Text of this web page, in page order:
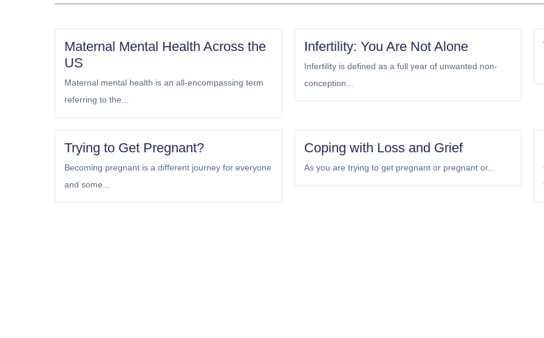
Maternal Mental Health Across the
US
Maternal mental health is an all-encompassing term
referring to the...
Infertility: You Are Not Alone
Infertility is defined as a full year of unwanted non-
conception...
Trying to Get Pregnant?
Becoming pregnant is a different journey for everyone
and some...
Coping with Loss and Grief
As you are trying to get pregnant or pregnant or...